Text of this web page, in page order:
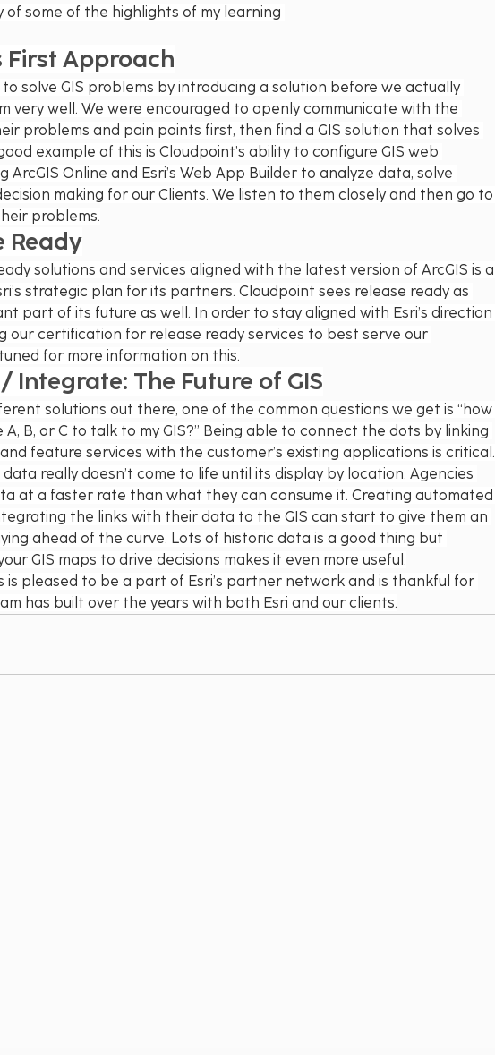
of some of the highlights of my learning
First Approach
solve GIS problems by introducing a solution before we actually
very well. We were encouraged to openly communicate with the
problems and pain points first, then find a GIS solution that solves
example of this is Cloudpoint’s ability to configure GIS web
ArcGIS Online and Esri’s Web App Builder to analyze data, solve
making for our Clients. We listen to them closely and then go to
problems.
Ready
solutions and services aligned with the latest version of ArcGIS is a
strategic plan for its partners. Cloudpoint sees release ready as
part of its future as well. In order to stay aligned with Esri’s direction
our certification for release ready services to best serve our
for more information on this.
Integrate: The Future of GIS
solutions out there, one of the common questions we get is “how
B, or C to talk to my GIS?” Being able to connect the dots by linking
feature services with the customer’s existing applications is critical.
really doesn’t come to life until its display by location. Agencies
at a faster rate than what they can consume it. Creating automated
the links with their data to the GIS can start to give them an
ahead of the curve. Lots of historic data is a good thing but
GIS maps to drive decisions makes it even more useful.
is pleased to be a part of Esri’s partner network and is thankful for
has built over the years with both Esri and our clients.